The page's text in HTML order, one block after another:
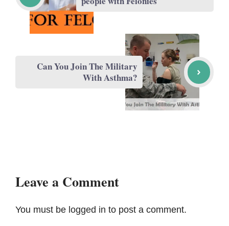
Can You Join The Military
With Asthma?
Leave a Comment
You must be logged in to post a comment.